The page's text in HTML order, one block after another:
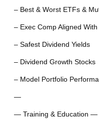
– Best & Worst ETFs &
– Exec Comp Aligned With
– Safest Dividend Yields
– Dividend Growth Stocks
– Model Portfolio
—
— Training & Education —